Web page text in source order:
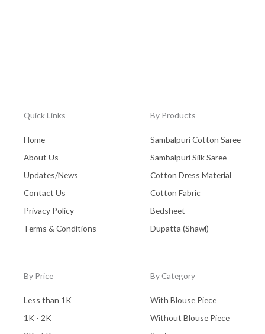
Quick Links
Home
About Us
Updates/News
Contact Us
Privacy Policy
Terms & Conditions
By Products
Sambalpuri Cotton Saree
Sambalpuri Silk Saree
Cotton Dress Material
Cotton Fabric
Bedsheet
Dupatta (Shawl)
By Price
Less than 1K
1K - 2K
By Category
With Blouse Piece
Without Blouse Piece